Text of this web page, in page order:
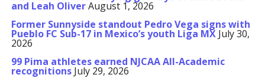
and Leah OliverAugust 1, 2026
Former Sunnyside standout Pedro Vega signs with
Pueblo FC Sub-17 in Mexico’s youth Liga MX July 30,
2026
99 Pima athletes earned NJCAA All-Academic
recognitions July 29, 2026